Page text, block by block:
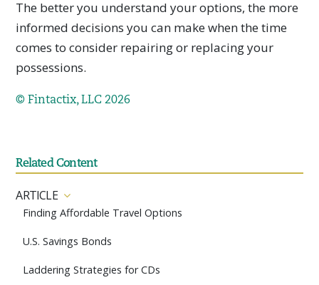
The better you understand your options, the more
informed decisions you can make when the time
comes to consider repairing or replacing your
possessions.
© Fintactix, LLC 2026
Related Content
ARTICLE
Finding Affordable Travel Options
U.S. Savings Bonds
Laddering Strategies for CDs